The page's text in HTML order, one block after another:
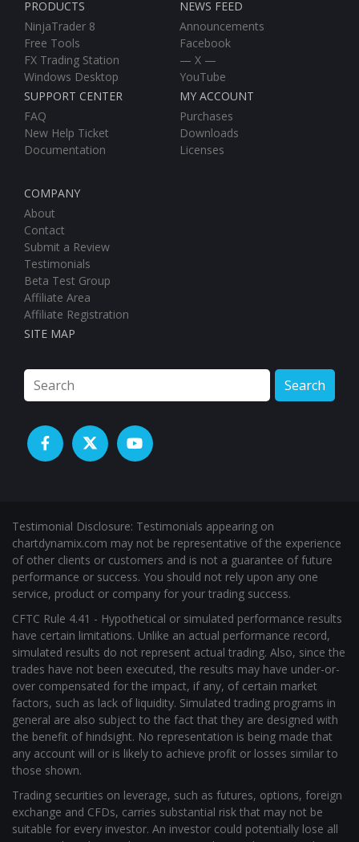
NinjaTrader 8
Free Tools
FX Trading Station
Windows Desktop
SUPPORT CENTER
FAQ
New Help Ticket
Documentation
Announcements
Facebook
— X —
YouTube
MY ACCOUNT
Purchases
Downloads
Licenses
About
Contact
Submit a Review
Testimonials
Beta Test Group
Affiliate Area
Affiliate Registration
SITE MAP
Search
chartdynamix.com may not be representative of the experience
of other clients or customers and is not a guarantee of future
performance or success. You should not rely upon any one
service, product or company for your trading success.
CFTC Rule 4.41 - Hypothetical or simulated performance results
have certain limitations. Unlike an actual performance record,
simulated results do not represent actual trading. Also, since the
trades have not been executed, the results may have under-or-
over compensated for the impact, if any, of certain market
factors, such as lack of liquidity. Simulated trading programs in
general are also subject to the fact that they are designed with
the benefit of hindsight. No representation is being made that
any account will or is likely to achieve profit or losses similar to
those shown.
Trading securities on leverage, such as futures, options, foreign
exchange and CFDs, carries substantial risk that may not be
suitable for every investor. An investor could potentially lose all
or more than the initial investment. Risk capital is money that